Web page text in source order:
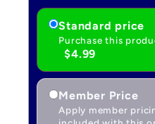
Standard price
Purchase this
$4.99
Member Price
Apply member